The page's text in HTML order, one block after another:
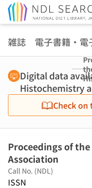
雑誌 電子書籍・電
Digital data
Histochemistry
Check
Proceedings of
Association
Call No. (NDL)
ISSN